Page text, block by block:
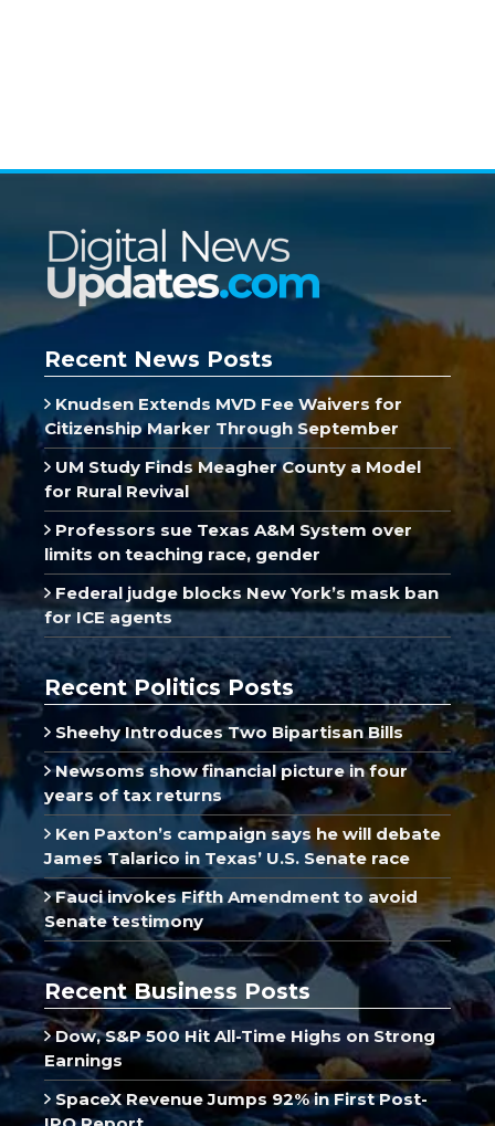
Recent News Posts
Knudsen Extends MVD Fee Waivers for
Citizenship Marker Through September
UM Study Finds Meagher County a Model
for Rural Revival
Professors sue Texas A&M System over
limits on teaching race, gender
Federal judge blocks New York’s mask ban
for ICE agents
Recent Politics Posts
Sheehy Introduces Two Bipartisan Bills
Newsoms show financial picture in four
years of tax returns
Ken Paxton’s campaign says he will debate
James Talarico in Texas’ U.S. Senate race
Fauci invokes Fifth Amendment to avoid
Senate testimony
Recent Business Posts
Dow, S&P 500 Hit All-Time Highs on Strong
Earnings
SpaceX Revenue Jumps 92% in First Post-